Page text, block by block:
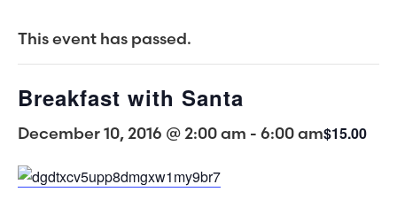
This event has passed.
Breakfast with Santa
December 10, 2016 @ 2:00 am - 6:00 am$15.00